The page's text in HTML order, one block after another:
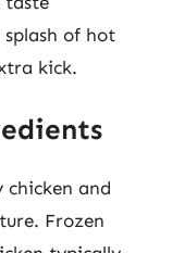
of hot
kick.
chicken and
Frozen